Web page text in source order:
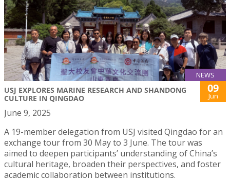
NEWS
USJ EXPLORES MARINE RESEARCH AND SHANDONG
CULTURE IN QINGDAO
09
Jun
June 9, 2025
A 19-member delegation from USJ visited Qingdao for an
exchange tour from 30 May to 3 June. The tour was
aimed to deepen participants’ understanding of China’s
cultural heritage, broaden their perspectives, and foster
academic collaboration between institutions.